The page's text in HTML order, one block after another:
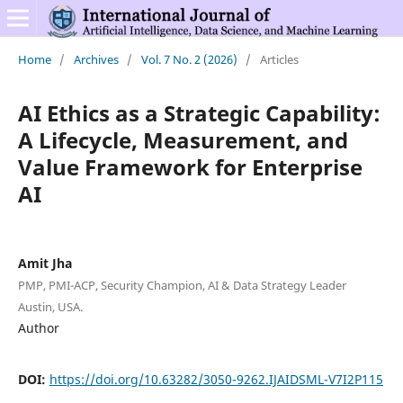
Home / Archives / Vol. 7 No. 2 (2026) / Articles
AI Ethics as a Strategic Capability:
A Lifecycle, Measurement, and
Value Framework for Enterprise
AI
Amit Jha
PMP, PMI-ACP, Security Champion, AI & Data Strategy Leader
Austin, USA.
Author
DOI: https://doi.org/10.63282/3050-9262.IJAIDSML-V7I2P115